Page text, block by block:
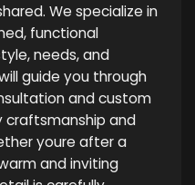
We specialize in
functional
needs, and
guide you through
and custom
craftsmanship and
youre after a
and inviting